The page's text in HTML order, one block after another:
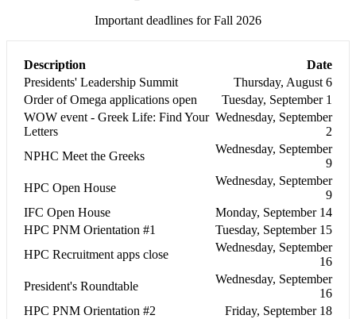
Important deadlines for Fall 2026
Description
Date
Presidents' Leadership Summit
Thursday, August 6
Order of Omega applications open
Tuesday, September 1
WOW event - Greek Life: Find Your
Letters
Wednesday, September
2
NPHC Meet the Greeks
Wednesday, September
9
HPC Open House
Wednesday, September
9
IFC Open House
Monday, September 14
HPC PNM Orientation #1
Tuesday, September 15
HPC Recruitment apps close
Wednesday, September
16
President's Roundtable
Wednesday, September
16
HPC PNM Orientation #2
Friday, September 18